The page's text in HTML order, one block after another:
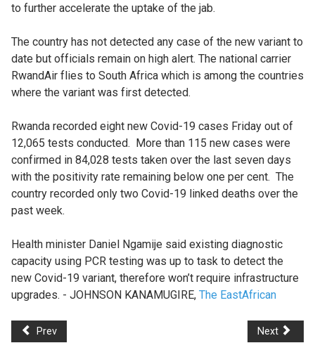
to further accelerate the uptake of the jab.
The country has not detected any case of the new variant to
date but officials remain on high alert. The national carrier
RwandAir flies to South Africa which is among the countries
where the variant was first detected.
Rwanda recorded eight new Covid-19 cases Friday out of
12,065 tests conducted. More than 115 new cases were
confirmed in 84,028 tests taken over the last seven days
with the positivity rate remaining below one per cent. The
country recorded only two Covid-19 linked deaths over the
past week.
Health minister Daniel Ngamije said existing diagnostic
capacity using PCR testing was up to task to detect the
new Covid-19 variant, therefore won’t require infrastructure
upgrades. - JOHNSON KANAMUGIRE, The EastAfrican
Prev Next